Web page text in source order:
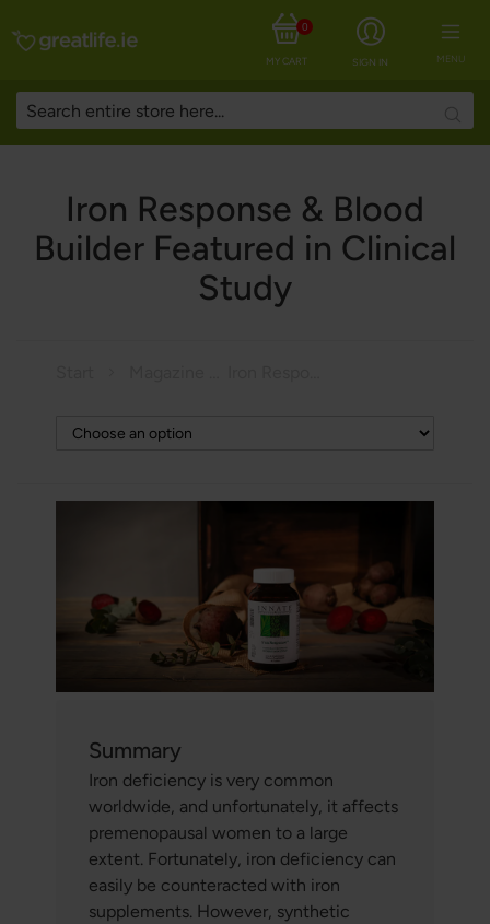
MENU
SIGN IN
MY CART
0
Iron Response & Blood
Builder Featured in Clinical
Study
Summary
Iron deficiency is very common
worldwide, and unfortunately, it affects
premenopausal women to a large
extent. Fortunately, iron deficiency can
easily be counteracted with iron
supplements. However, synthetic